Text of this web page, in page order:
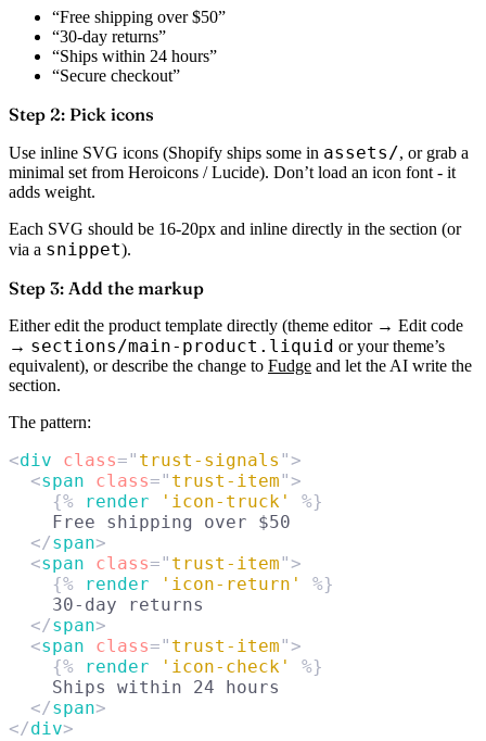
“Free shipping over $50”
“30-day returns”
“Ships within 24 hours”
“Secure checkout”
Step 2: Pick icons
Use inline SVG icons (Shopify ships some in assets/, or grab a
minimal set from Heroicons / Lucide). Don’t load an icon font - it
adds weight.
Each SVG should be 16-20px and inline directly in the section (or
via a snippet).
Step 3: Add the markup
Either edit the product template directly (theme editor → Edit code
→ sections/main-product.liquid or your theme’s
equivalent), or describe the change to Fudge and let the AI write the
section.
The pattern:
<div class=" trust-signals ">
  <
span class=" trust-item">
    {%
render 'icon-truck'
%}
    Free shipping over $50
  </
span>
  <
span class=" trust-item">
    {%
render 'icon-return'
%}
    30-day returns
  </
span>
  <
span class=" trust-item">
    {%
render 'icon-check'
%}
    Ships within 24 hours
  </
span>
</div>